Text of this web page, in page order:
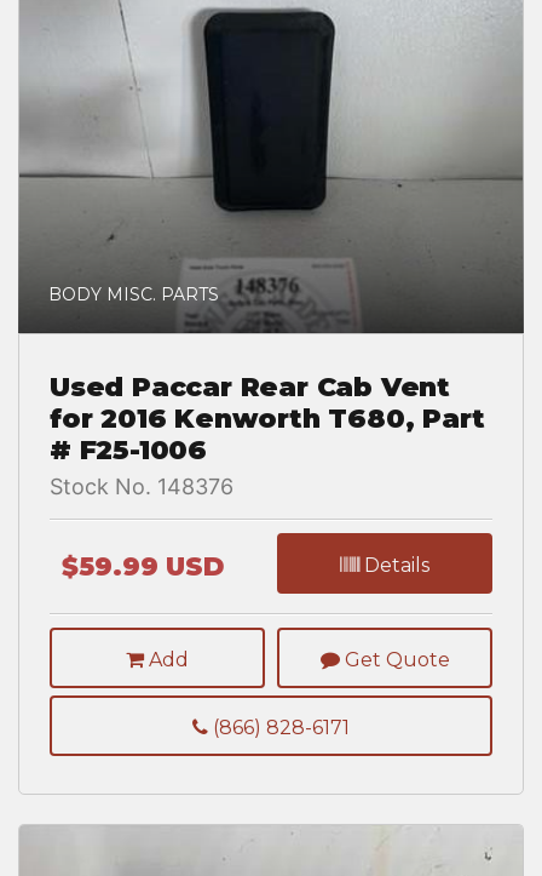
BODY MISC. PARTS
Used Paccar Rear Cab Vent
for 2016 Kenworth T680, Part
# F25-1006
Stock No. 148376
$59.99 USD Details
Add Get Quote
(866) 828-6171